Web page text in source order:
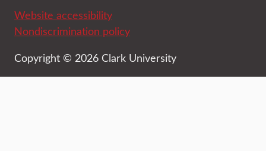
Website accessibility
Nondiscrimination policy
Copyright © 2026 Clark University